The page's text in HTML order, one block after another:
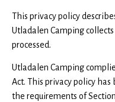
This privacy policy
Utladalen Camping
processed.
Utladalen Camping
Act. This privacy policy
the requirements of